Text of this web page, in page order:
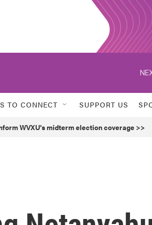
TO CONNECT SUPPORT US
WVXU's midterm election coverage >>